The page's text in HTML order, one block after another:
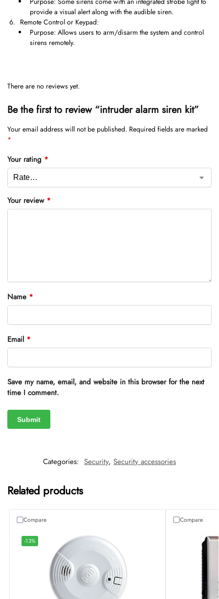
provide a visual alert along with the audible siren.
Remote Control or Keypad:
Purpose: Allows users to arm/disarm the system and control
sirens remotely.
There are no reviews yet.
Be the first to review “intruder alarm siren kit”
Your email address will not be published. Required fields are marked
*
Your rating *
Your review *
Name *
Email *
Save my name, email, and website in this browser for the next
time I comment.
Categories: Security, Security accessories
Related products
-13%
Compare Compare